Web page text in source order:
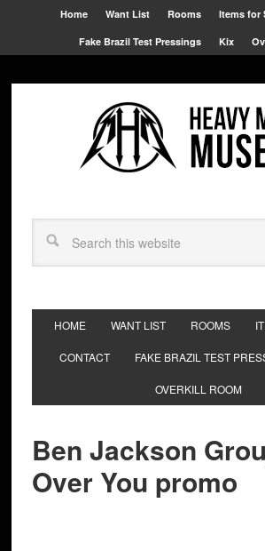
Home Want List Rooms Items for
Fake Brazil Test Pressings Kix
HOME WANT LIST ROOMS
CONTACT FAKE BRAZIL TEST
OVERKILL ROOM
Ben Jackson
Over You promo